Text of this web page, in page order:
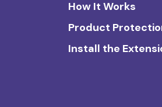
How It Works
Product
Install the